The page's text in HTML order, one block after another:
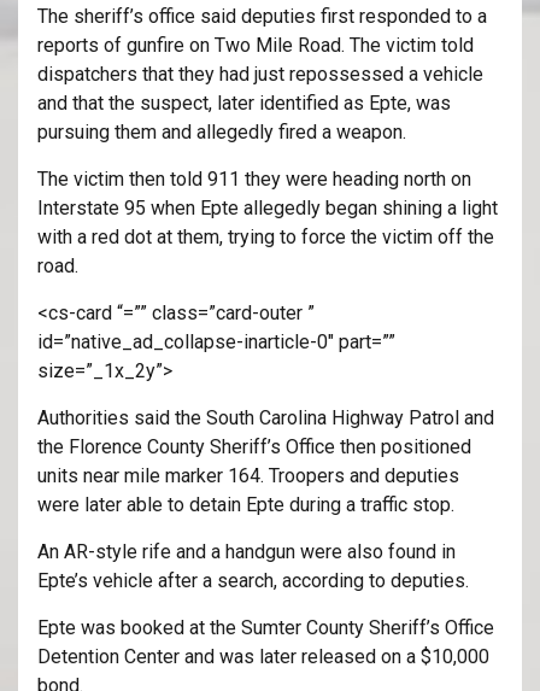
The sheriff’s office said deputies first responded to a
reports of gunfire on Two Mile Road. The victim told
dispatchers that they had just repossessed a vehicle
and that the suspect, later identified as Epte, was
pursuing them and allegedly fired a weapon.
The victim then told 911 they were heading north on
Interstate 95 when Epte allegedly began shining a light
with a red dot at them, trying to force the victim off the
road.
<cs-card “=”” class=”card-outer ”
id=”native_ad_collapse-inarticle-0″ part=””
size=”_1x_2y”>
Authorities said the South Carolina Highway Patrol and
the Florence County Sheriff’s Office then positioned
units near mile marker 164. Troopers and deputies
were later able to detain Epte during a traffic stop.
An AR-style rife and a handgun were also found in
Epte’s vehicle after a search, according to deputies.
Epte was booked at the Sumter County Sheriff’s Office
Detention Center and was later released on a $10,000
bond.